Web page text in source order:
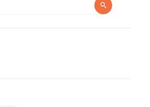
for:
Search